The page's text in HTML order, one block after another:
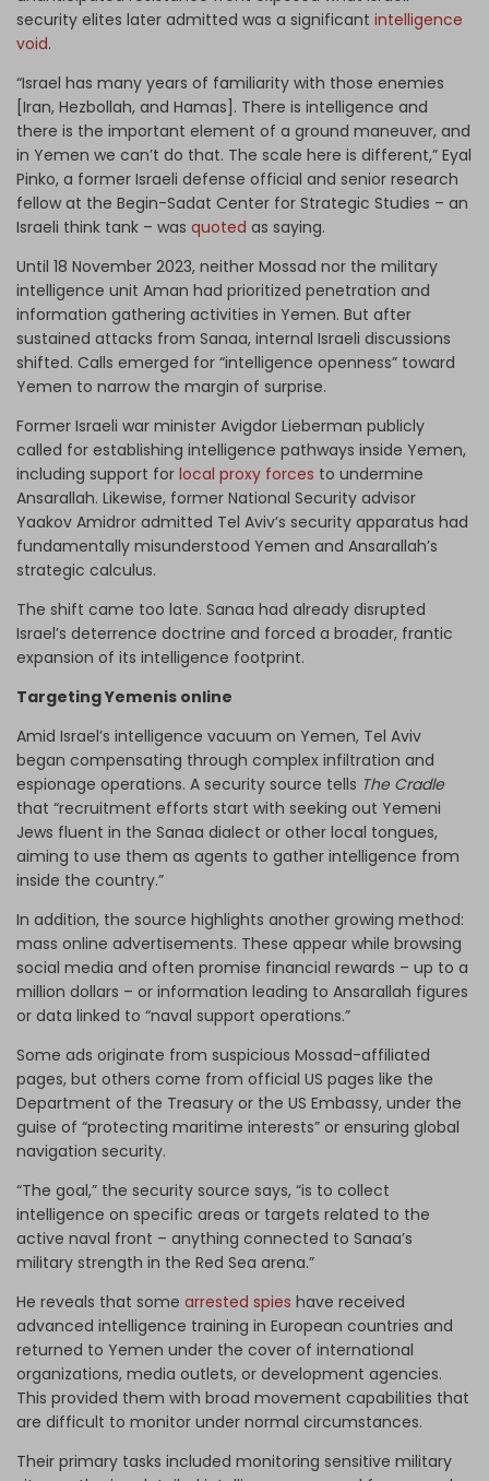
security elites later admitted was a significant intelligence
void.
“Israel has many years of familiarity with those enemies
[Iran, Hezbollah, and Hamas]. There is intelligence and
there is the important element of a ground maneuver, and
in Yemen we can’t do that. The scale here is different,” Eyal
Pinko, a former Israeli defense official and senior research
fellow at the Begin-Sadat Center for Strategic Studies – an
Israeli think tank – was quoted as saying.
Until 18 November 2023, neither Mossad nor the military
intelligence unit Aman had prioritized penetration and
information gathering activities in Yemen. But after
sustained attacks from Sanaa, internal Israeli discussions
shifted. Calls emerged for “intelligence openness” toward
Yemen to narrow the margin of surprise.
Former Israeli war minister Avigdor Lieberman publicly
called for establishing intelligence pathways inside Yemen,
including support for local proxy forces to undermine
Ansarallah. Likewise, former National Security advisor
Yaakov Amidror admitted Tel Aviv’s security apparatus had
fundamentally misunderstood Yemen and Ansarallah’s
strategic calculus.
The shift came too late. Sanaa had already disrupted
Israel’s deterrence doctrine and forced a broader, frantic
expansion of its intelligence footprint.
Targeting Yemenis online
Amid Israel’s intelligence vacuum on Yemen, Tel Aviv
began compensating through complex infiltration and
espionage operations. A security source tells The Cradle
that “recruitment efforts start with seeking out Yemeni
Jews fluent in the Sanaa dialect or other local tongues,
aiming to use them as agents to gather intelligence from
inside the country.”
In addition, the source highlights another growing method:
mass online advertisements. These appear while browsing
social media and often promise financial rewards – up to a
million dollars – or information leading to Ansarallah figures
or data linked to “naval support operations.”
Some ads originate from suspicious Mossad-affiliated
pages, but others come from official US pages like the
Department of the Treasury or the US Embassy, under the
guise of “protecting maritime interests” or ensuring global
navigation security.
“The goal,” the security source says, “is to collect
intelligence on specific areas or targets related to the
active naval front – anything connected to Sanaa’s
military strength in the Red Sea arena.”
He reveals that some arrested spies have received
advanced intelligence training in European countries and
returned to Yemen under the cover of international
organizations, media outlets, or development agencies.
This provided them with broad movement capabilities that
are difficult to monitor under normal circumstances.
Their primary tasks included monitoring sensitive military